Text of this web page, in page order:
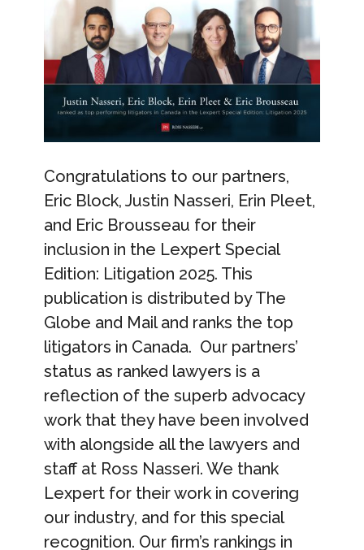
Congratulations to our partners,
Eric Block, Justin Nasseri, Erin Pleet,
and Eric Brousseau for their
inclusion in the Lexpert Special
Edition: Litigation 2025. This
publication is distributed by The
Globe and Mail and ranks the top
litigators in Canada. Our partners’
status as ranked lawyers is a
reflection of the superb advocacy
work that they have been involved
with alongside all the lawyers and
staff at Ross Nasseri. We thank
Lexpert for their work in covering
our industry, and for this special
recognition. Our firm’s rankings in